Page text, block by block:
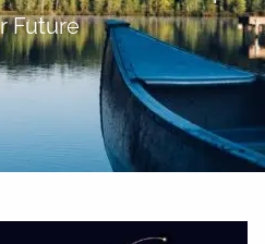
How We're Paid
Future